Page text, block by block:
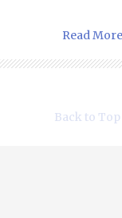
Read
Back to Top